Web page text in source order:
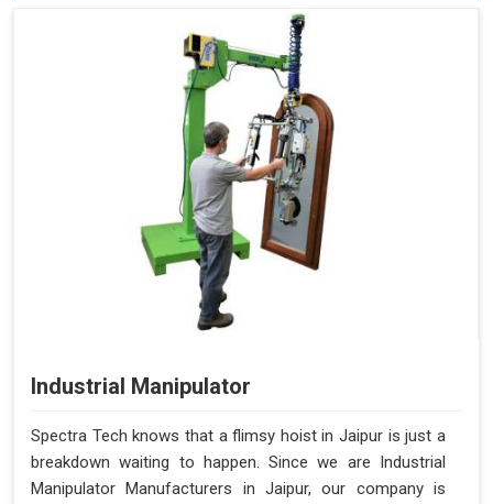
Industrial Manipulator
Spectra Tech knows that a flimsy hoist in Jaipur is just a
breakdown waiting to happen. Since we are Industrial
Manipulator Manufacturers in Jaipur, our company is